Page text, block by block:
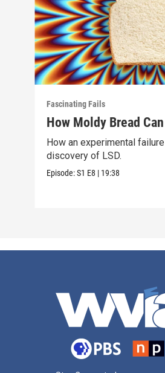
Fascinating Fails
How Moldy Bread
How an experimental
discovery of LSD.
Episode:S1 E8 | 19:38